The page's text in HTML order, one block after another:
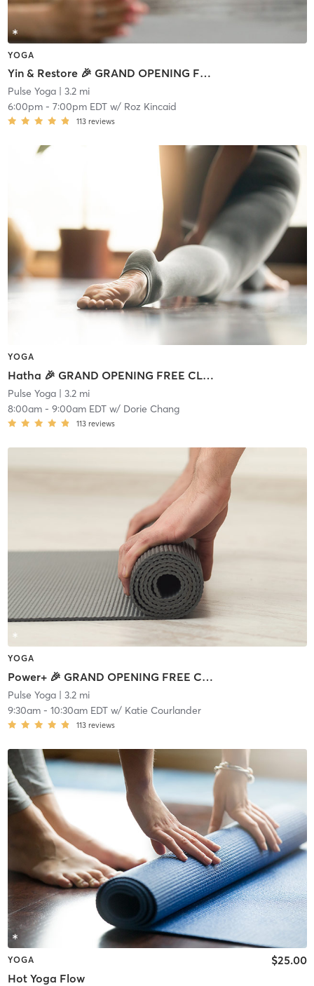
YOGA
Yin & Restore 🎉 GRAND OPENING FREE CLASS
Pulse Yoga| 3.2 mi
6:00pm- 7:00pm EDTw/ Roz Kincaid
113 reviews
YOGA
Hatha 🎉 GRAND OPENING FREE CLASS
Pulse Yoga| 3.2 mi
8:00am- 9:00am EDTw/ Dorie Chang
113 reviews
YOGA
Power+ 🎉 GRAND OPENING FREE CLASS
Pulse Yoga| 3.2 mi
9:30am- 10:30am EDTw/ Katie Courlander
113 reviews
YOGA
Hot Yoga Flow
$25.00